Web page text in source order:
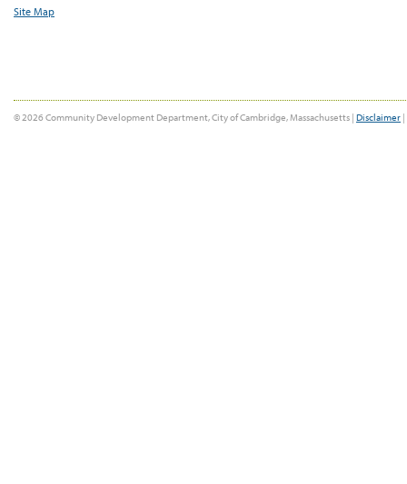
Site Map
© 2026 Community Development Department, City of Cambridge, Massachusetts | Disclaimer |